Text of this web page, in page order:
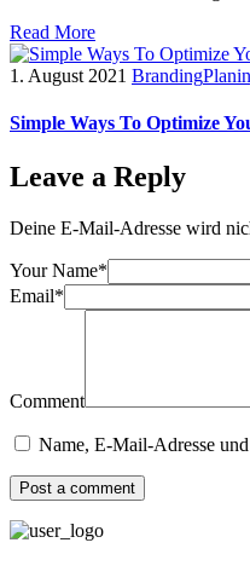
Read More
1. August 2021 Branding
Simple Ways To Optimize
Leave a Reply
Deine E-Mail-Adresse wird
Your Name*
Email*
Comment
Name, E-Mail-Adresse
Post a comment